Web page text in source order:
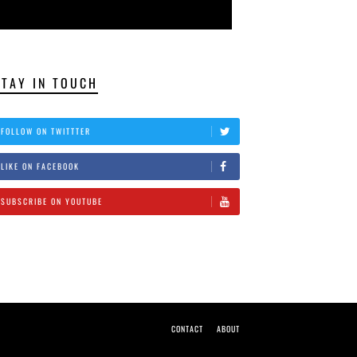
IN TOUCH
FOLLOW ON TWITTTER
LIKE ON FACEBOOK
SUBSCRIBE ON YOUTUBE
CONTACT ABOUT